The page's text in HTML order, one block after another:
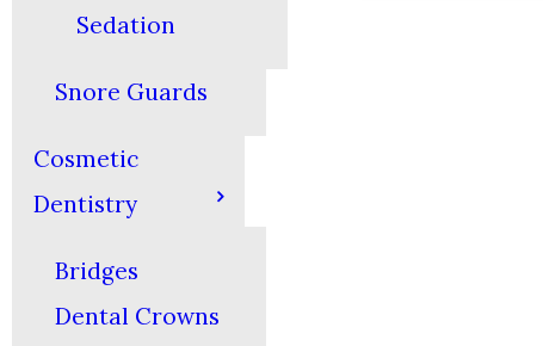
Sedation
Snore Guards
Cosmetic
Dentistry
Bridges
Dental Crowns